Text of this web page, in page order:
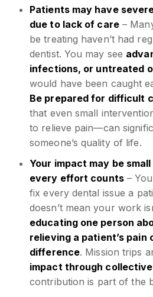
Patients may have
due to lack of care–
be treating haven’t had
dentist. You may see
infections, or untreated
would have been caught
Be prepared for difficult
that even small
to relieve pain—can
someone’s quality of life.
Your impact may be
every effort counts–
fix every dental issue a
doesn’t mean your work
educating one person
relieving a patient’s pain
difference. Mission trips
impact through
contribution is part of the